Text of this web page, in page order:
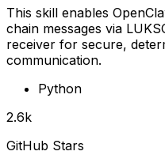
This skill enables
chain messages via
receiver for secure,
communication.
Python
2.6k
GitHub Stars